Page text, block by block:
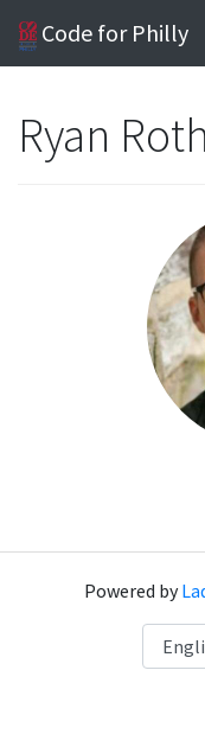
Code for Philly
Ryan Roth
Powered by